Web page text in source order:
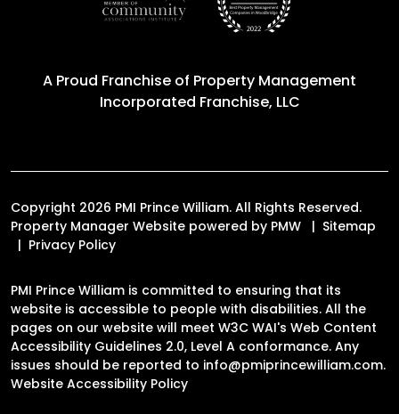
A Proud Franchise of Property Management
Incorporated Franchise, LLC
Copyright 2026 PMI Prince William. All Rights Reserved.
Property Manager Website powered by PMW
Sitemap
Privacy Policy
PMI Prince William is committed to ensuring that its
website is accessible to people with disabilities. All the
pages on our website will meet W3C WAI's Web Content
Accessibility Guidelines 2.0, Level A conformance. Any
issues should be reported to info@pmiprincewilliam.com.
Website Accessibility Policy